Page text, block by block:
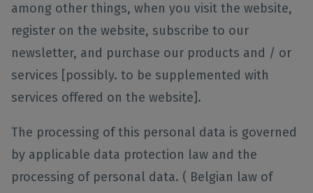
among other things, when you visit the website,
register on the website, subscribe to our
newsletter, and purchase our products and / or
services [possibly. to be supplemented with
services offered on the website].
The processing of this personal data is governed
by applicable data protection law and the
processing of personal data. ( Belgian law of